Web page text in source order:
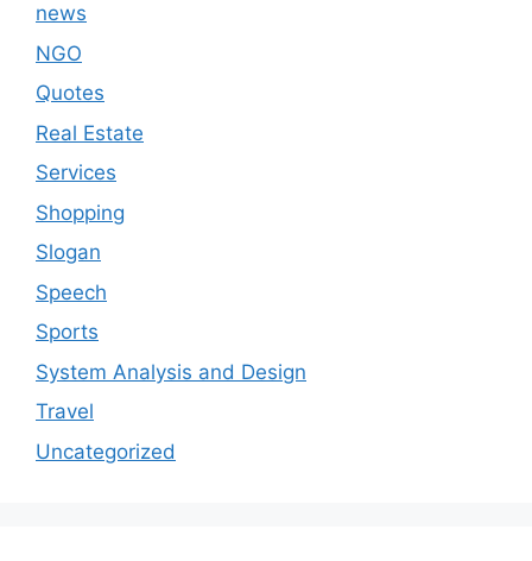
news
NGO
Quotes
Real Estate
Services
Shopping
Slogan
Speech
Sports
System Analysis and Design
Travel
Uncategorized